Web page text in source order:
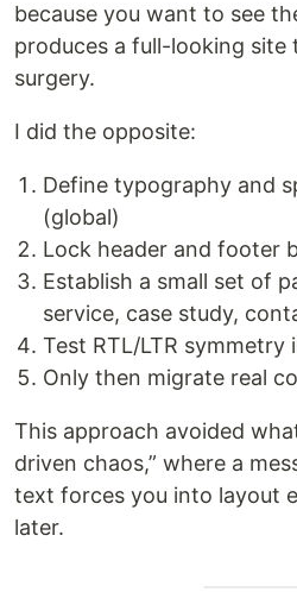
because you want to see
produces a full-looking site
surgery.
I did the opposite:
Define typography and
(global)
Lock header and footer
Establish a small set of
service, case study,
Test RTL/LTR
Only then migrate real
This approach avoided
driven chaos,” where a
text forces you into layout
later.